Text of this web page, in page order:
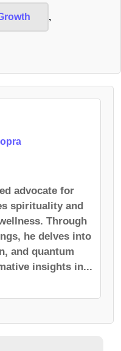
,
advocate for
spirituality and
Through
he delves into
and quantum
insights in...